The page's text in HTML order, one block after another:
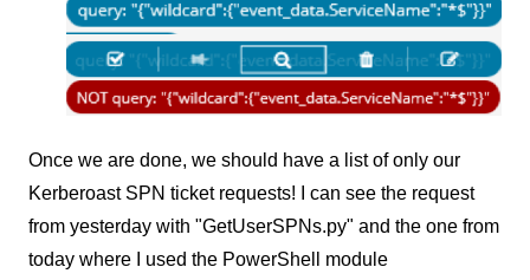
Once we are done, we should have a list of only our
Kerberoast SPN ticket requests! I can see the request
from yesterday with "GetUserSPNs.py" and the one from
today where I used the PowerShell module